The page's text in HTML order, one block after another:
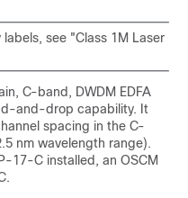
see "Class 1M Laser
C-band, DWDM EDFA
and-drop capability. It
spacing in the C-
nm wavelength range).
17-C installed, an OSCM